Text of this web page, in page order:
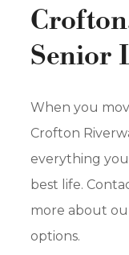
Senior
When you
Crofton
everything
best life.
more about
options.